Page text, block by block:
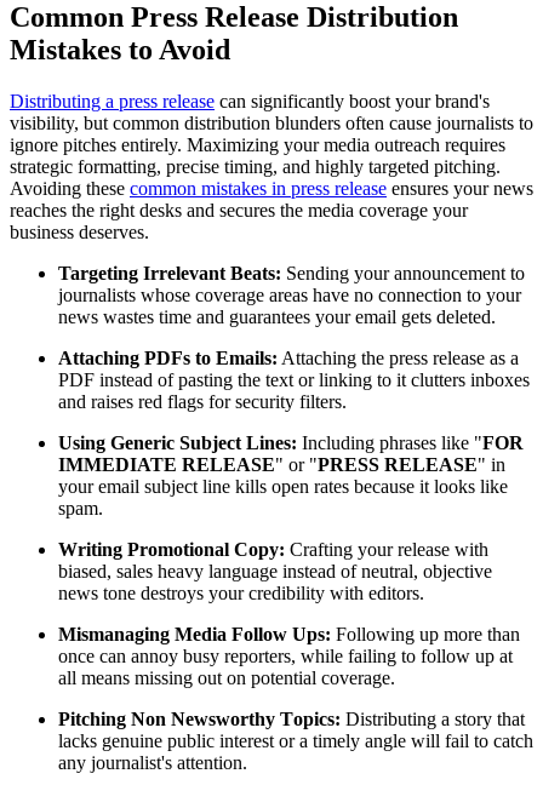
Common Press Release Distribution
Mistakes to Avoid
Distributing a press release can significantly boost your brand's
visibility, but common distribution blunders often cause journalists to
ignore pitches entirely. Maximizing your media outreach requires
strategic formatting, precise timing, and highly targeted pitching.
Avoiding these common mistakes in press release ensures your news
reaches the right desks and secures the media coverage your
business deserves.
Targeting Irrelevant Beats: Sending your announcement to
journalists whose coverage areas have no connection to your
news wastes time and guarantees your email gets deleted.
Attaching PDFs to Emails: Attaching the press release as a
PDF instead of pasting the text or linking to it clutters inboxes
and raises red flags for security filters.
Using Generic Subject Lines: Including phrases like "FOR
IMMEDIATE RELEASE" or "PRESS RELEASE" in
your email subject line kills open rates because it looks like
spam.
Writing Promotional Copy: Crafting your release with
biased, sales heavy language instead of neutral, objective
news tone destroys your credibility with editors.
Mismanaging Media Follow Ups: Following up more than
once can annoy busy reporters, while failing to follow up at
all means missing out on potential coverage.
Pitching Non Newsworthy Topics: Distributing a story that
lacks genuine public interest or a timely angle will fail to catch
any journalist's attention.